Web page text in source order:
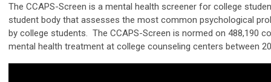
The CCAPS-Screen is a mental health screener for college
student body that assesses the most common psychological
by college students. The CCAPS-Screen is normed on 488,190
mental health treatment at college counseling centers between